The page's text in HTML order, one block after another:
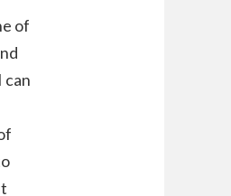
of
can